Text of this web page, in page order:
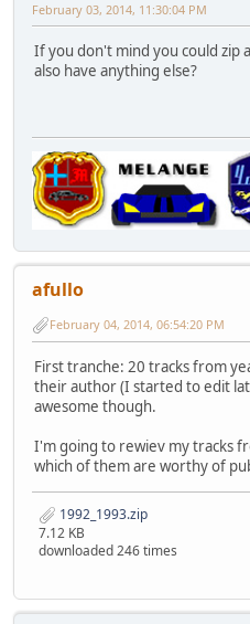
February 03, 2014, 11:30:04 PM
If you don't mind you could zip
also have anything else?
afullo
February 04, 2014, 06:54:20 PM
First tranche: 20 tracks from
their author (I started to edit
awesome though.
I'm going to rewiev my tracks
which of them are worthy of
1992_1993.zip
7.12 KB
downloaded 246 times